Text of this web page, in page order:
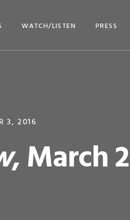
WATCH/LISTEN PRESS
3, 2016
, March